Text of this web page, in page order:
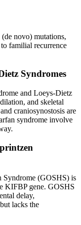
novo) mutations,
familial recurrence
Syndromes
and Loeys-Dietz
and skeletal
craniosynostosis are
syndrome involve
Syndrome (GOSHS) is
KIFBP gene. GOSHS
delay,
lacks the